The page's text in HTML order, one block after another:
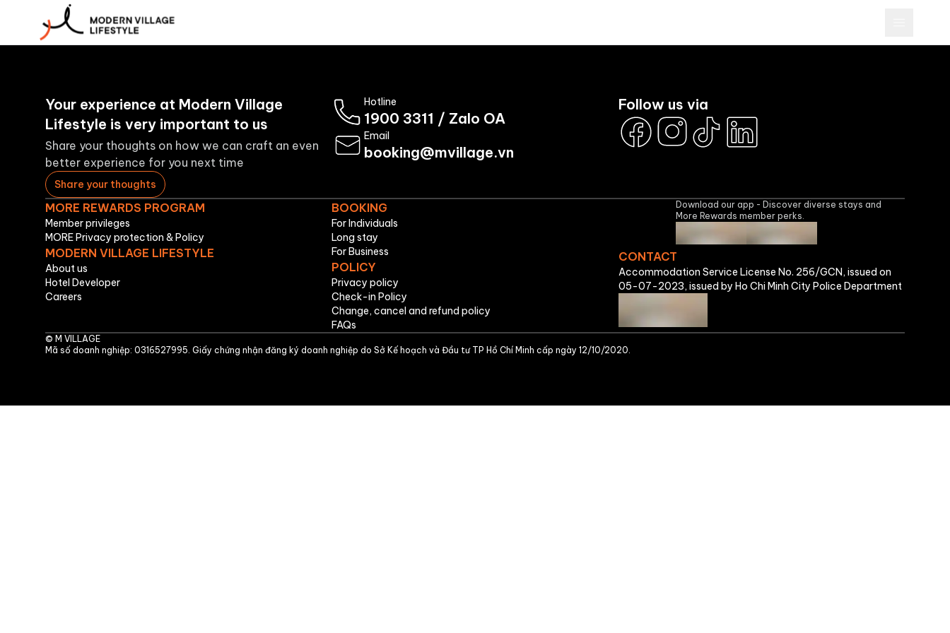
Your experience at Modern Village
Lifestyle is very important to us
Share your thoughts on how we can craft an even
better experience for you next time
Share your thoughts
Hotline
1900 3311 / Zalo OA
Email
booking@mvillage.vn
Follow us via
MORE REWARDS PROGRAM
Member privileges
MORE Privacy protection & Policy
MODERN VILLAGE LIFESTYLE
About us
Hotel Developer
Careers
BOOKING
For Individuals
Long stay
For Business
POLICY
Privacy policy
Check-in Policy
Change, cancel and refund policy
FAQs
Download our app - Discover diverse stays and
More Rewards member perks.
CONTACT
Accommodation Service License No. 256/GCN, issued on
05-07-2023, issued by Ho Chi Minh City Police Department
© M VILLAGE
Mã số doanh nghiệp: 0316527995. Giấy chứng nhận đăng ký doanh nghiệp do Sở Kế hoạch và Đầu tư TP Hồ Chí Minh cấp ngày 12/10/2020.